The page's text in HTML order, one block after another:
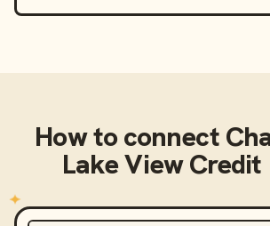
How to connect
Lake View Credit